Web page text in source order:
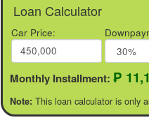
Loan Calculator
Car Price:
Monthly Installment: ₱
Note: This loan calculator is only